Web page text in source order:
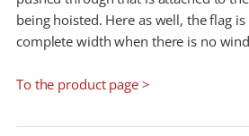
being hoisted. Here as well, the flag
complete width when there is no
To the product page >